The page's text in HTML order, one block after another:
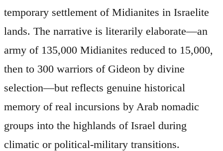
temporary settlement of Midianites in Israelite
lands. The narrative is literarily elaborate—an
army of 135,000 Midianites reduced to 15,000,
then to 300 warriors of Gideon by divine
selection—but reflects genuine historical
memory of real incursions by Arab nomadic
groups into the highlands of Israel during
climatic or political-military transitions.